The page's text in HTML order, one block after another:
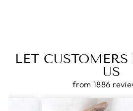
LET CUSTOMERS
US
from 1886